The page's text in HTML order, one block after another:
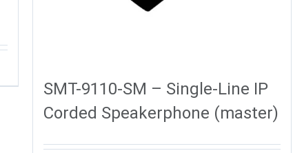
SMT-9110-SM – Single-Line IP
Corded Speakerphone (master)